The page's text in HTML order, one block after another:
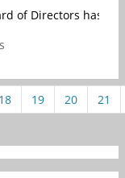
of Directors has
18 19 20 21